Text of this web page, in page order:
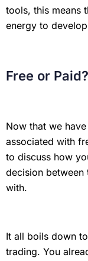
tools, this means
energy to
Free or
Now that we
associated with
to discuss how
decision between
with.
It all boils down
trading. You